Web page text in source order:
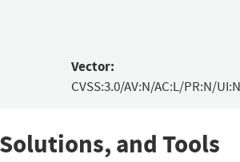
Vector:
CVSS:3.0/AV:N/AC:L/PR:N/
and Tools